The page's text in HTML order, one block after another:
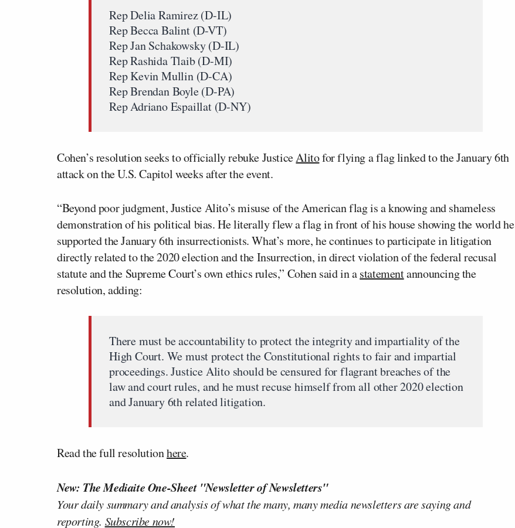
Rep Delia Ramirez (D-IL)
Rep Becca Balint (D-VT)
Rep Jan Schakowsky (D-IL)
Rep Rashida Tlaib (D-MI)
Rep Kevin Mullin (D-CA)
Rep Brendan Boyle (D-PA)
Rep Adriano Espaillat (D-NY)
Cohen’s resolution seeks to officially rebuke JusticeAlitofor flying a flag linked to the January 6th
attack on the U.S. Capitol weeks after the event.
“Beyond poor judgment, Justice Alito’s misuse of the American flag is a knowing and shameless
demonstration of his political bias. He literally flew a flag in front of his house showing the world he
supported the January 6th insurrectionists. What’s more, he continues to participate in litigation
directly related to the 2020 election and the Insurrection, in direct violation of the federal recusal
statute and the Supreme Court’s own ethics rules,” Cohen said in astatementannouncing the
resolution, adding:
There must be accountability to protect the integrity and impartiality of the
High Court. We must protect the Constitutional rights to fair and impartial
proceedings. Justice Alito should be censured for flagrant breaches of the
law and court rules, and he must recuse himself from all other 2020 election
and January 6th related litigation.
Read the full resolutionhere.
New: The Mediaite One-Sheet "Newsletter of Newsletters"
Your daily summary and analysis of what the many, many media newsletters are saying and
reporting. Subscribe now!